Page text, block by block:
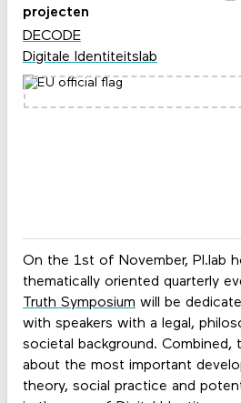
On the 1st of November, PI.lab
thematically oriented quarterly
Truth Symposium will be
with speakers with a legal,
societal background. Combined,
about the most important
theory, social practice and
projecten
DECODE
Digitale Identiteitslab